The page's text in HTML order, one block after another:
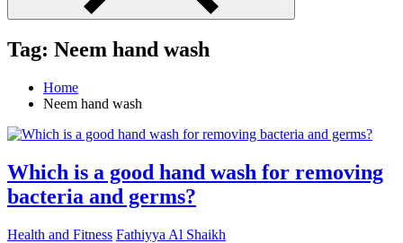
Tag: Neem hand wash
Home
Neem hand wash
Which is a good hand wash for removing
bacteria and germs?
Health and Fitness Fathiyya Al Shaikh